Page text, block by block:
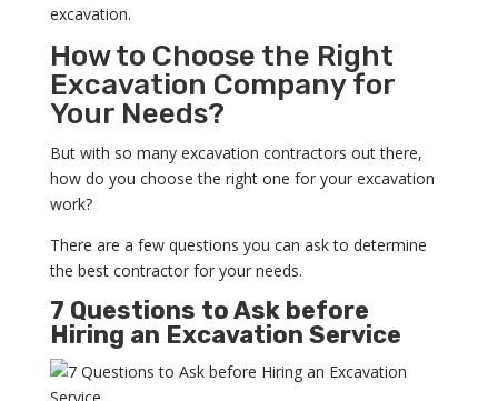
excavation.
How to Choose the Right
Excavation Company for
Your Needs?
But with so many excavation contractors out there,
how do you choose the right one for your excavation
work?
There are a few questions you can ask to determine
the best contractor for your needs.
7 Questions to Ask before
Hiring an Excavation Service